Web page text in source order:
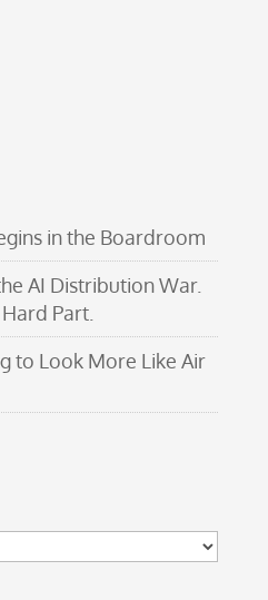
in the Boardroom
AI Distribution War.
Part.
to Look More Like Air